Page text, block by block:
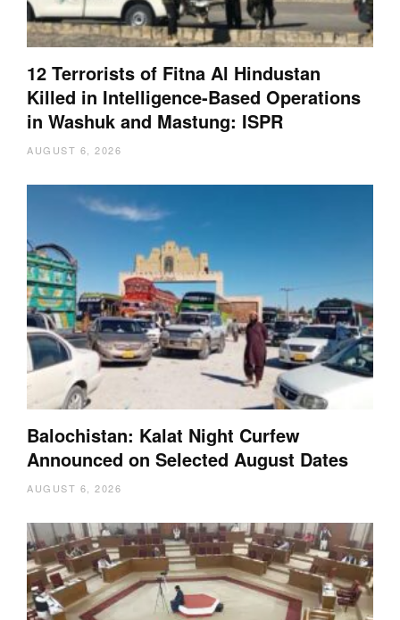
12 Terrorists of Fitna Al Hindustan
Killed in Intelligence-Based Operations
in Washuk and Mastung: ISPR
AUGUST 6, 2026
Balochistan: Kalat Night Curfew
Announced on Selected August Dates
AUGUST 6, 2026